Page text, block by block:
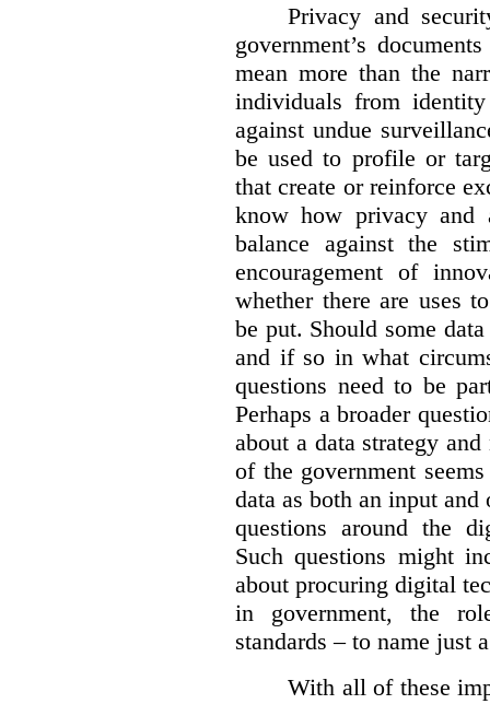
Privacy and
government’s
mean more than the
individuals from
against undue
be used to profile or
that create or reinforce
know how privacy and
balance against the
encouragement of
whether there are uses
be put. Should some
and if so in what
questions need to be
Perhaps a broader
about a data strategy
of the government
data as both an input
questions around the
Such questions might
about procuring digital
in government, the
standards – to name just
With all of these